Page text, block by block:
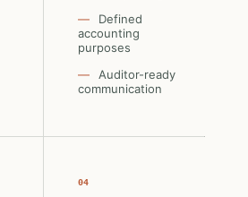
Defined
accounting
purposes
Auditor-ready
communication
04